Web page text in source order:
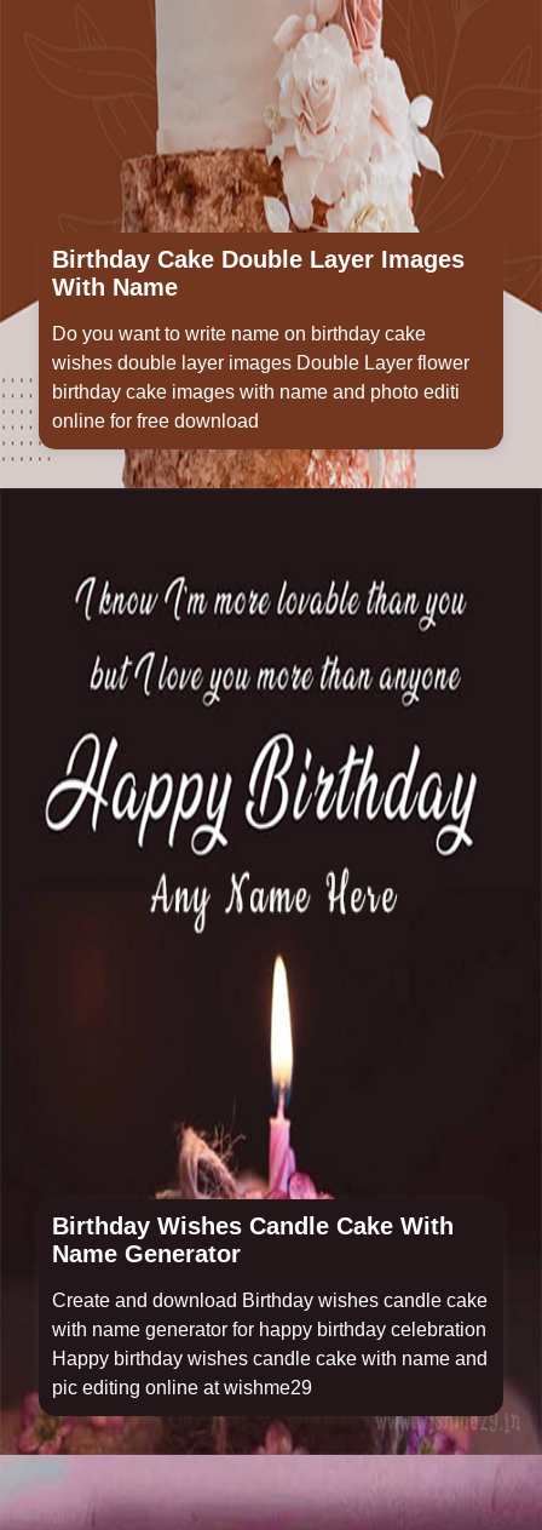
Birthday Cake Double Layer Images
With Name
Do you want to write name on birthday cake
wishes double layer images Double Layer flower
birthday cake images with name and photo editi
online for free download
Birthday Wishes Candle Cake With
Name Generator
Create and download Birthday wishes candle cake
with name generator for happy birthday celebration
Happy birthday wishes candle cake with name and
pic editing online at wishme29
https://www.wishme29.in/p/birthday-wishes-candle-cake-with-name-generator